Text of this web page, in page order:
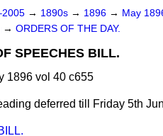
→ 1890s → 1896 → May
→ ORDERS OF THE DAY.
SPEECHES BILL.
1896 vol 40 c655
deferred till Friday 5th